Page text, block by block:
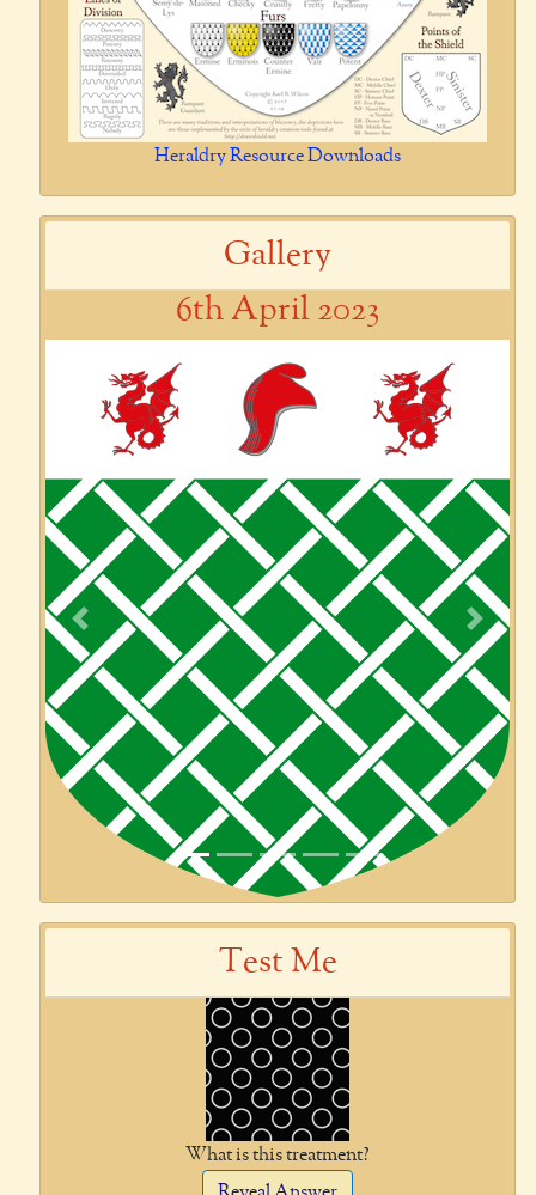
Heraldry Resource Downloads
Gallery
6th April 2023
Previous Next
Test Me
What is this treatment?